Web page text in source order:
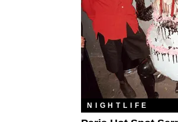
NIGHTLIFE